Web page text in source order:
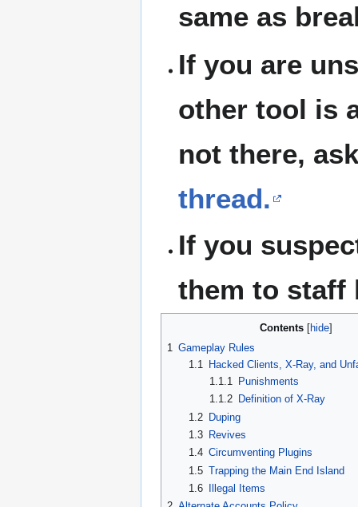
same as
If you are
other tool is
not there,
thread.
If you
them to staff
Contents
1
Gameplay Rules
1.1
Hacked Clients, X-Ray, and
1.1.1
Punishments
1.1.2 Definition of X-Ray
1.2 Duping
1.3
Revives
1.4 Circumventing Plugins
1.5 Trapping the Main End Island
1.6
Illegal Items